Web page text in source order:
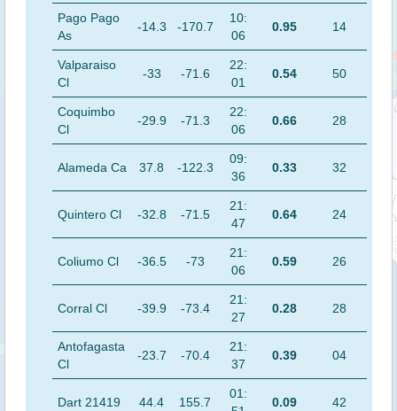
Pago Pago
As
-14.3 -170.7
10:
06
0.95 14
Valparaiso
Cl
-33 -71.6
22:
01
0.54 50
Coquimbo
Cl
-29.9 -71.3
22:
06
0.66 28
Alameda Ca 37.8 -122.3
09:
36
0.33 32
Quintero Cl -32.8 -71.5
21:
47
0.64 24
Coliumo Cl -36.5 -73
21:
06
0.59 26
Corral Cl -39.9 -73.4
21:
27
0.28 28
Antofagasta
Cl
-23.7 -70.4
21:
37
0.39 04
Dart 21419 44.4 155.7
01:
0.09 42